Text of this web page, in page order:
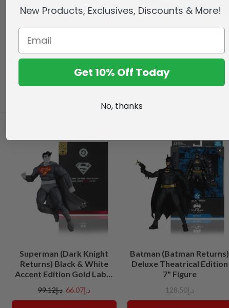
Superman (Dark Knight
Returns) Black & White
Accent Edition Gold Label
د.إ99.12 د.إ66.07
Batman (Batman Returns)
Deluxe Theatrical Edition
7" Figure
د.إ128.50
New Products, Exclusives, Discounts & More!
Get 10% Off Today
No, thanks